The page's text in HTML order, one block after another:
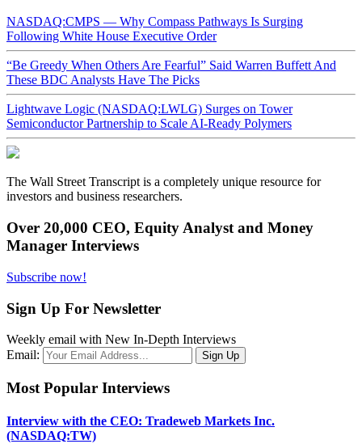
NASDAQ:CMPS — Why Compass Pathways Is Surging
Following White House Executive Order
“Be Greedy When Others Are Fearful” Said Warren Buffett And
These BDC Analysts Have The Picks
Lightwave Logic (NASDAQ:LWLG) Surges on Tower
Semiconductor Partnership to Scale AI-Ready Polymers
The Wall Street Transcript is a completely unique resource for
investors and business researchers.
Over 20,000 CEO, Equity Analyst and Money
Manager Interviews
Subscribe now!
Sign Up For Newsletter
Weekly email with New In-Depth Interviews
Email:
Most Popular Interviews
Interview with the CEO: Tradeweb Markets Inc.
(NASDAQ:TW)